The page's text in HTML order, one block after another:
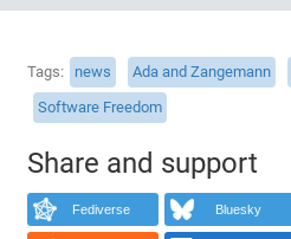
Tags news Ada and Zangemann
Software Freedom
Share and support
Fediverse Bluesky